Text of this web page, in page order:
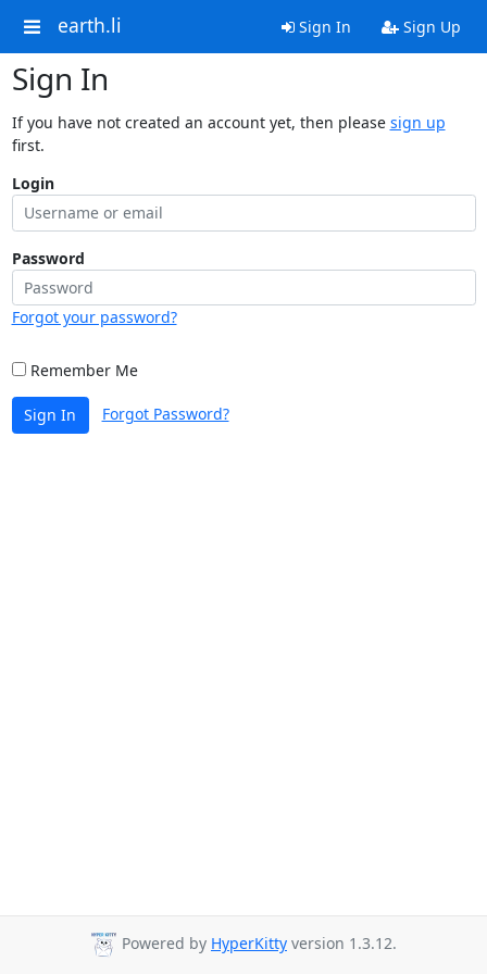
earth.li Sign In Sign Up
Sign In
If you have not created an account yet, then please sign up
first.
Login
Password
Forgot your password?
Remember Me
Sign In Forgot Password?
Powered by HyperKitty version 1.3.12.